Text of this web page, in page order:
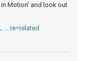
Motion' and look out
… re=related